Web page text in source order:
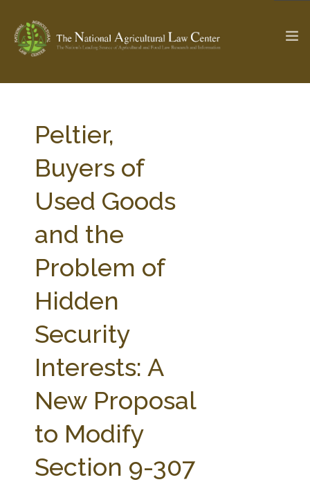
Check out... The Ag & Food Law Update >
SEARCH SITE
ABOUT THE CENTER
PARTNERS
STATE COMPILATIONS
AG LAW BIBLIOGRAPHY
Peltier,
Buyers of
Used Goods
and the
Problem of
Hidden
Security
Interests: A
New Proposal
to Modify
Section 9-307